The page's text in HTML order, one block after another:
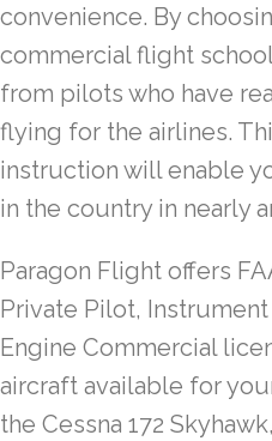
convenience. By
commercial flight
from pilots who have
flying for the airlines.
instruction will enable
in the country in nearly
Paragon Flight offers
Private Pilot,
Engine Commercial
aircraft available for
the Cessna 172